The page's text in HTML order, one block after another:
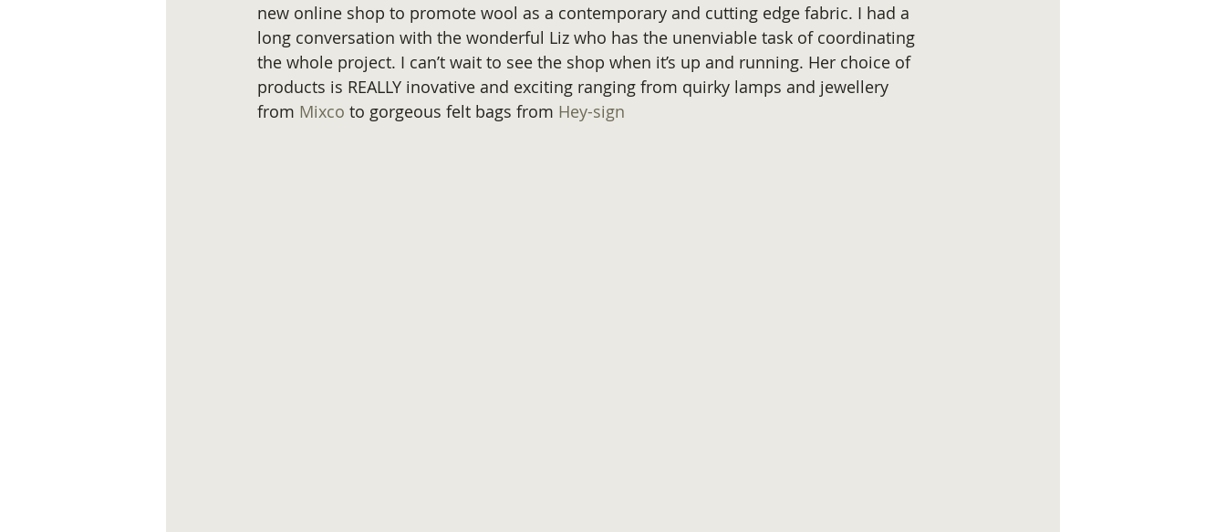
new online shop to promote wool as a contemporary and cutting edge fabric. I had a
long conversation with the wonderful Liz who has the unenviable task of coordinating
the whole project. I can’t wait to see the shop when it’s up and running. Her choice of
products is REALLY inovative and exciting ranging from quirky lamps and jewellery
from Mixco to gorgeous felt bags from Hey-sign